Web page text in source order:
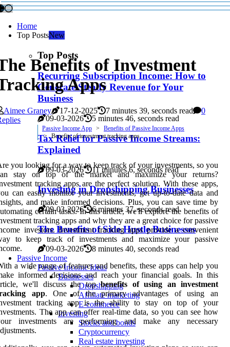
Home
Top PostsNew
Top Posts
Recurring Subscription Income: How to
Generate Steady Revenue for Your
Business
09-03-2026 5 minutes 46, seconds read
Tax Relief for Passive Income Streams:
Explained
09-03-2026 11 minutes 6, seconds read
Investing in Dropshipping Businesses
09-03-2026 6 minutes 37, seconds read
The Benefits of Side Hustle Businesses
09-03-2026
8 minutes 40, seconds read
Passive Income
Passive Income Ideas
Businesses
Dropshipping
Affiliate marketing
E-commerce
Investing
Stocks and bonds
Cryptocurrency
Real estate investing
Benefits of Investment
Apps
Aimee Graney 17-12-2025 7 minutes 39, seconds read
0
Passive Income App
Benefits of Passive Income Apps
Benefits of investment tracking apps
you looking for a way to keep track of your investments, so you
stay on top of the market and maximize your returns?
tracking apps are the perfect solution. With these apps,
can easily monitor your investments, get up-to-date data and
and make informed decisions. Plus, you can save time by
certain tasks. In this article, we'll explore the benefits of
tracking apps and why they are a great choice for passive
investors. Investment tracking apps provide a convenient
to keep track of investments and maximize your passive
a wide range of features and benefits, these apps can help you
informed decisions and reach your financial goals. In this
we'll discuss the topbenefits of using an investment
app. One of the primary advantages of using an
tracking app is the ability to stay on top of your
The app can offer real-time data, so you can see how
investments are performing and make any necessary